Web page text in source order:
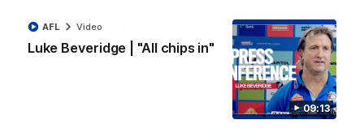
09:13
Luke Beveridge | "All chips in"
AFL Video
Bevo's Brief | Round 22
Senior Coach Luke Beveridge provides an exclusive update
ahead of Round 22 against North Melbourne.